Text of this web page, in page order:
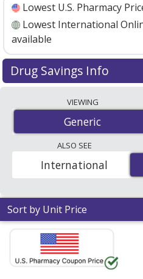
Lowest U.S. Pharmacy
Lowest International
available
Drug Savings Info
start at$0.11 per tabletfor
the average U.S. pharmacy
tablet for 30 tablets. Enter
discount vitamin d3 coupon
VIEWING
Generic
ALSO SEE
International
Sort by Unit Price